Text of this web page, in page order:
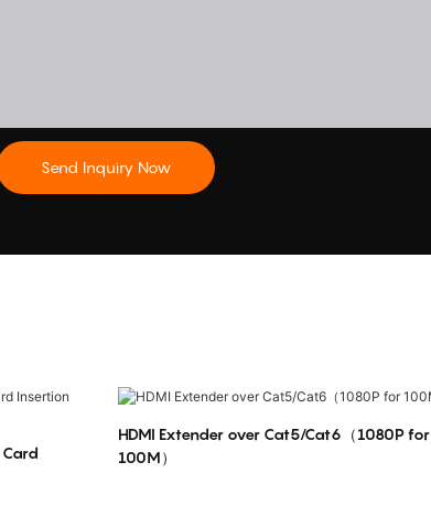
Send Inquiry Now
HDMI Extender over Cat5/Cat6（1080P for
100M）